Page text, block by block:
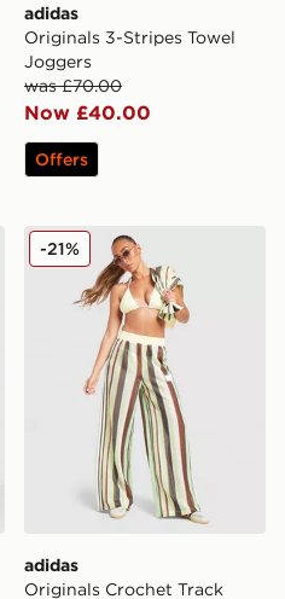
adidas
Originals 3-Stripes Towel
Joggers
was £70.00
Now £40.00
Offers
Leg Joggers
adidas Originals Crochet
adidas
Originals Crochet Track
-21%